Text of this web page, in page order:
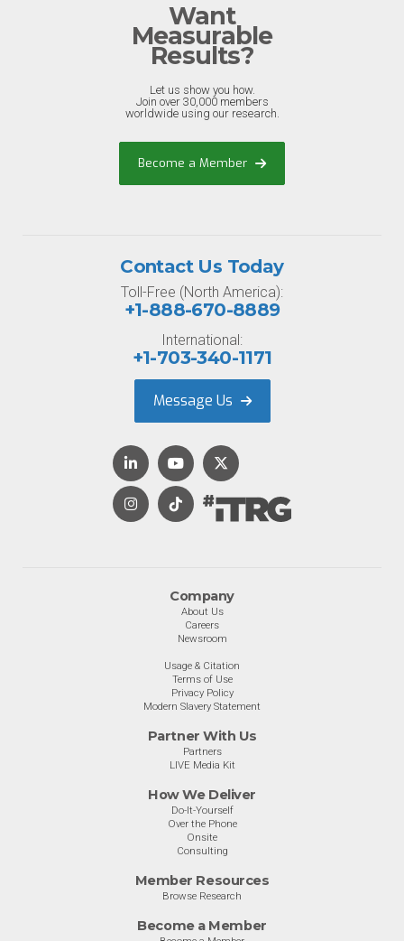
Want
Measurable
Results?
Let us show you how.
Join over 30,000 members
worldwide using our research.
Become a Member
Company
About Us
Careers
Newsroom
Usage & Citation
Terms of Use
Privacy Policy
Modern Slavery Statement
Partner With Us
Partners
LIVE Media Kit
How We Deliver
Do-It-Yourself
Over the Phone
Onsite
Consulting
Member Resources
Browse Research
Become a Member
Contact Us Today
Toll-Free (North America):
+1-888-670-8889
International:
+1-703-340-1171
Message Us